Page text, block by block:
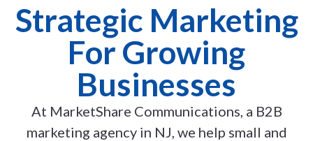
Strategic Marketing
For Growing
Businesses
At MarketShare Communications, a B2B
marketing agency in NJ, we help small and